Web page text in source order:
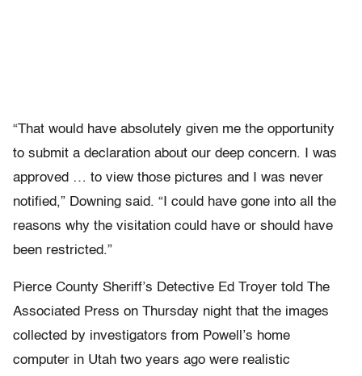
“That would have absolutely given me the opportunity
to submit a declaration about our deep concern. I was
approved … to view those pictures and I was never
notified,” Downing said. “I could have gone into all the
reasons why the visitation could have or should have
been restricted.”
Pierce County Sheriff’s Detective Ed Troyer told The
Associated Press on Thursday night that the images
collected by investigators from Powell’s home
computer in Utah two years ago were realistic